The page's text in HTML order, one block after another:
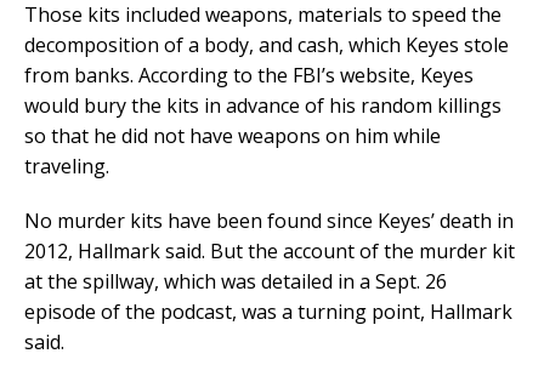
Those kits included weapons, materials to speed the
decomposition of a body, and cash, which Keyes stole
from banks. According to the FBI’s website, Keyes
would bury the kits in advance of his random killings
so that he did not have weapons on him while
traveling.
No murder kits have been found since Keyes’ death in
2012, Hallmark said. But the account of the murder kit
at the spillway, which was detailed in a Sept. 26
episode of the podcast, was a turning point, Hallmark
said.